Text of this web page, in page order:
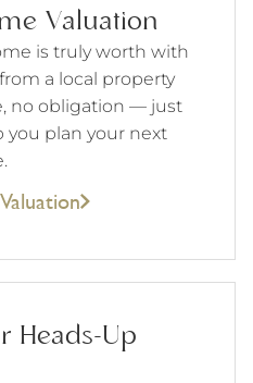
Valuation
is truly worth with
a local property
no obligation — just
you plan your next
Heads-Up